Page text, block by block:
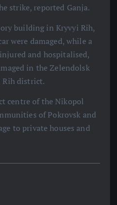
strike, reported Ganja.
building in Kryvyi Rih,
were damaged, while a
and hospitalised,
in the Zelendolsk
Rih district.
centre of the Nikopol
of Pokrovsk and
to private houses and